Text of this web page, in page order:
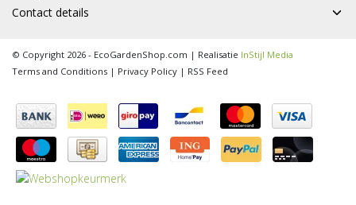
Contact details
© Copyright 2026 - EcoGardenShop.com | Realisatie InStijl Media
Terms and Conditions | Privacy Policy | RSS Feed